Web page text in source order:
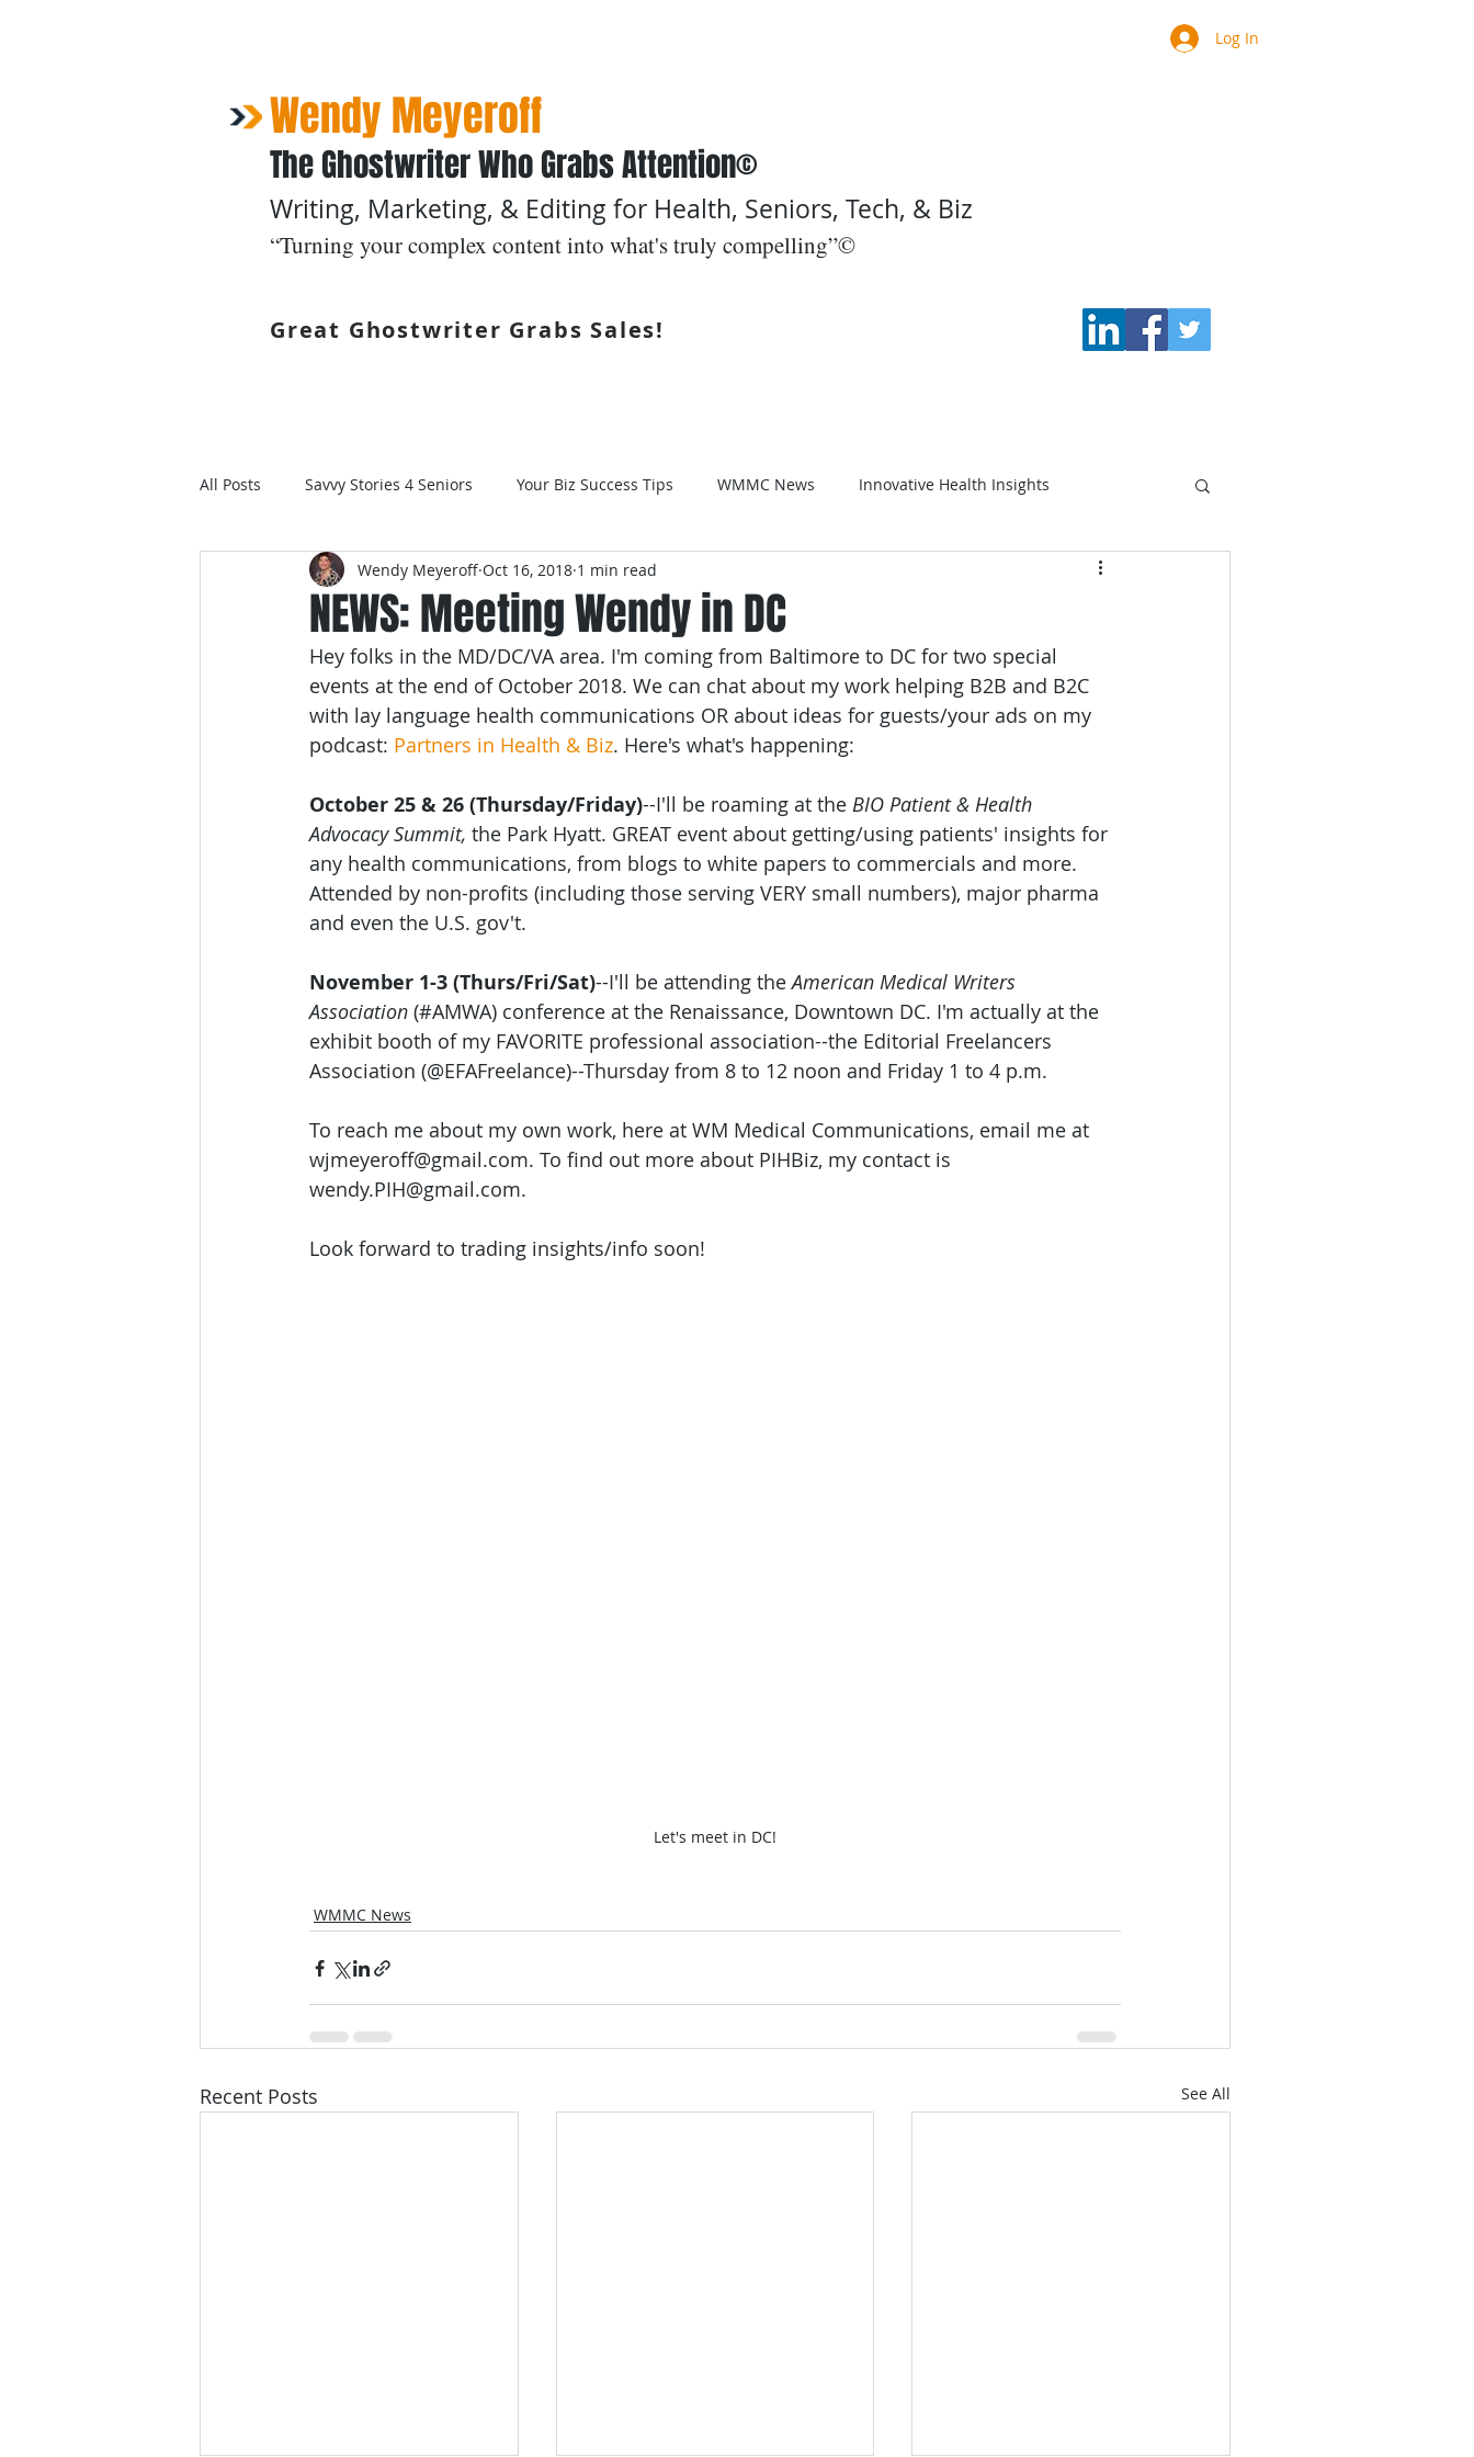
Log In
Wendy Meyeroff
The Ghostwriter Who Grabs Attention©
Writing, Marketing, & Editing for Health, Seniors, Tech, & Biz
“Turning your complex content into what's truly compelling”©
Great Ghostwriter Grabs Sales!
All Posts Savvy Stories 4 Seniors Your Biz Success Tips WMMC News Innovative Health Insights
NEWS: Meeting Wendy in DC
Wendy Meyeroff Oct 16, 2018 1 min read
Hey folks in the MD/DC/VA area. I'm coming from Baltimore to DC for two special
events at the end of October 2018. We can chat about my work helping B2B and B2C
with lay language health communications OR about ideas for guests/your ads on my
podcast: Partners in Health & Biz. Here's what's happening:
October 25 & 26 (Thursday/Friday)--I'll be roaming at the BIO Patient & Health
Advocacy Summit, the Park Hyatt. GREAT event about getting/using patients' insights for
any health communications, from blogs to white papers to commercials and more.
Attended by non-profits (including those serving VERY small numbers), major pharma
and even the U.S. gov't.
November 1-3 (Thurs/Fri/Sat)--I'll be attending the American Medical Writers
Association (#AMWA) conference at the Renaissance, Downtown DC. I'm actually at the
exhibit booth of my FAVORITE professional association--the Editorial Freelancers
Association (@EFAFreelance)--Thursday from 8 to 12 noon and Friday 1 to 4 p.m.
To reach me about my own work, here at WM Medical Communications, email me at
wjmeyeroff@gmail.com. To find out more about PIHBiz, my contact is
wendy.PIH@gmail.com.
Look forward to trading insights/info soon!
Let's meet in DC!
WMMC News
Recent Posts See All